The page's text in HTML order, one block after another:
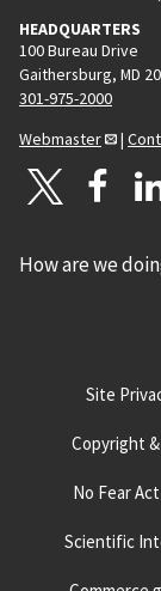
HEADQUARTERS
100 Bureau Drive
Gaithersburg, MD
301-975-2000
Webmaster
|
How are we
Site
Copyright
No Fear
Scientific